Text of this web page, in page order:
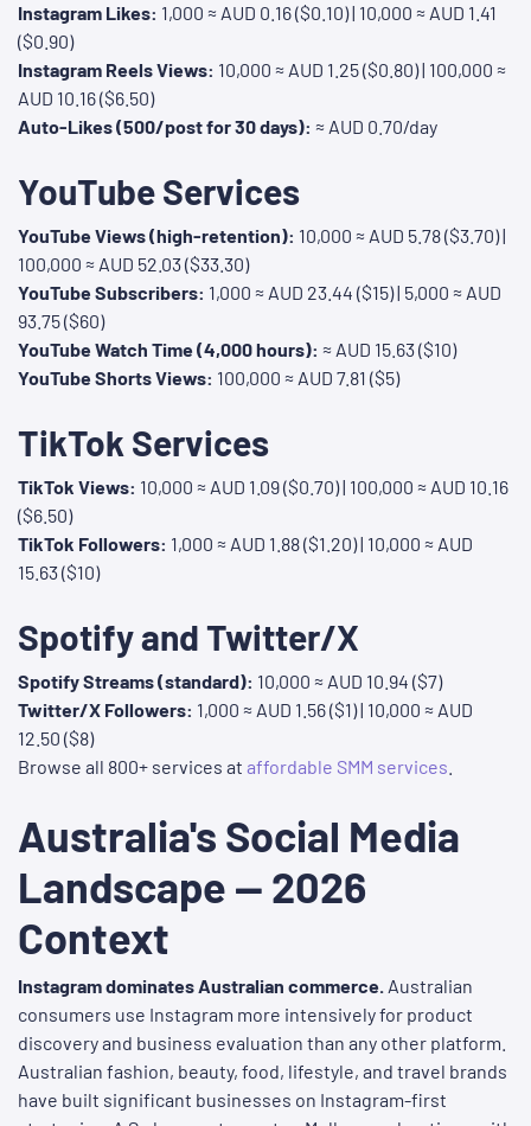
Instagram Likes: 1,000 ≈ AUD 0.16 ($0.10) | 10,000 ≈ AUD 1.41
($0.90)
Instagram Reels Views: 10,000 ≈ AUD 1.25 ($0.80) | 100,000 ≈
AUD 10.16 ($6.50)
Auto-Likes (500/post for 30 days): ≈ AUD 0.70/day
YouTube Services
YouTube Views (high-retention): 10,000 ≈ AUD 5.78 ($3.70) |
100,000 ≈ AUD 52.03 ($33.30)
YouTube Subscribers: 1,000 ≈ AUD 23.44 ($15) | 5,000 ≈ AUD
93.75 ($60)
YouTube Watch Time (4,000 hours): ≈ AUD 15.63 ($10)
YouTube Shorts Views: 100,000 ≈ AUD 7.81 ($5)
TikTok Services
TikTok Views: 10,000 ≈ AUD 1.09 ($0.70) | 100,000 ≈ AUD 10.16
($6.50)
TikTok Followers: 1,000 ≈ AUD 1.88 ($1.20) | 10,000 ≈ AUD
15.63 ($10)
Spotify and Twitter/X
Spotify Streams (standard): 10,000 ≈ AUD 10.94 ($7)
Twitter/X Followers: 1,000 ≈ AUD 1.56 ($1) | 10,000 ≈ AUD
12.50 ($8)
Browse all 800+ services at affordable SMM services
Australia's Social Media
Landscape — 2026
Context
Instagram dominates Australian commerce. Australian
consumers use Instagram more intensively for product
discovery and business evaluation than any other platform.
Australian fashion, beauty, food, lifestyle, and travel brands
have built significant businesses on Instagram-first